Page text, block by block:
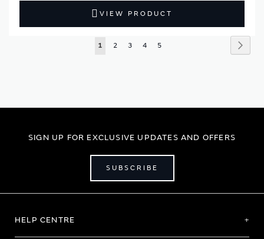
VIEW PRODUCT
Page
You're
1 Page
2 Page
3 Page
4 Page
5
SIGN UP FOR EXCLUSIVE UPDATES AND OFFERS
SUBSCRIBE
HELP CENTRE